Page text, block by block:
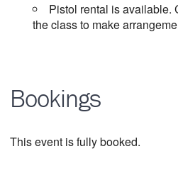
Pistol rental is available.
the class to make
Bookings
This event is fully booked.